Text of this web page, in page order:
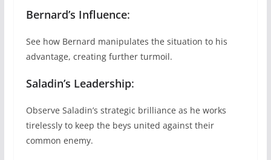
Bernard’s Influence:
See how Bernard manipulates the situation to his
advantage, creating further turmoil.
Saladin’s Leadership:
Observe Saladin’s strategic brilliance as he works
tirelessly to keep the beys united against their
common enemy.